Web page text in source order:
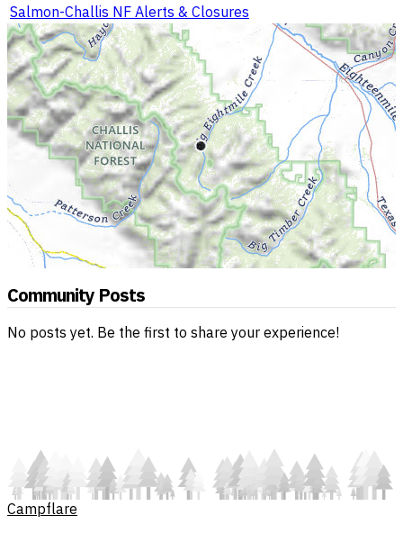
Salmon-Challis NF Alerts & Closures
Community Posts
No posts yet. Be the first to share your experience!
Campflare